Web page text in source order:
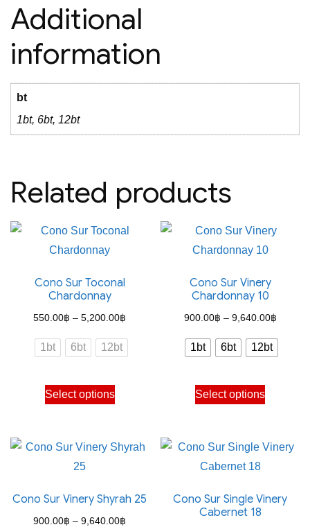
Additional
information
bt
1bt, 6bt, 12bt
Related products
Cono Sur Toconal
Chardonnay
550.00฿ – 5,200.00฿
range:
550.00฿
1bt 6bt 12bt
Select options
This
product
multiple
options
may
Cono Sur Vinery
Chardonnay 10
900.00฿ – 9,640.00฿Price
range:
900.00
1bt 6bt 12bt
Select options
This
product
multiple
options
Cono Sur Vinery Shyrah 25
900.00฿ – 9,640.00฿
Cono Sur Single Vinery
Cabernet 18